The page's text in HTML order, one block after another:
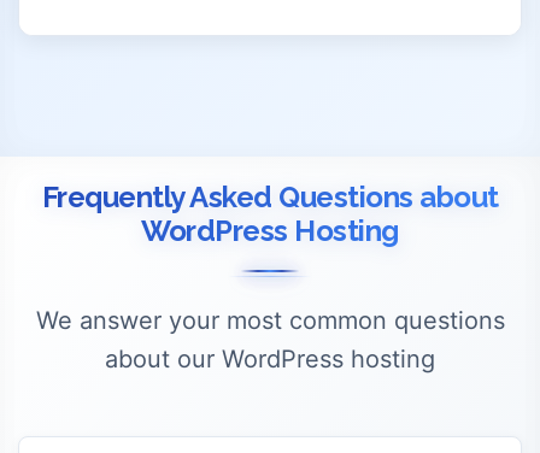
Frequently Asked Questions about
WordPress Hosting
We answer your most common questions
about our WordPress hosting